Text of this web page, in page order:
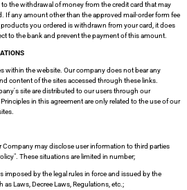
the withdrawal of money from the credit card that may
If any amount other than the approved mail-order form fee
you ordered is withdrawn from your card, it does
to the bank and prevent the payment of this amount.
within the website. Our company does not bear any
content of the sites accessed through these links.
site are distributed to our users through our
in this agreement are only related to the use of our
Company may disclose user information to third parties
These situations are limited in number;
by the legal rules in force and issued by the
Laws, Decree Laws, Regulations, etc.;